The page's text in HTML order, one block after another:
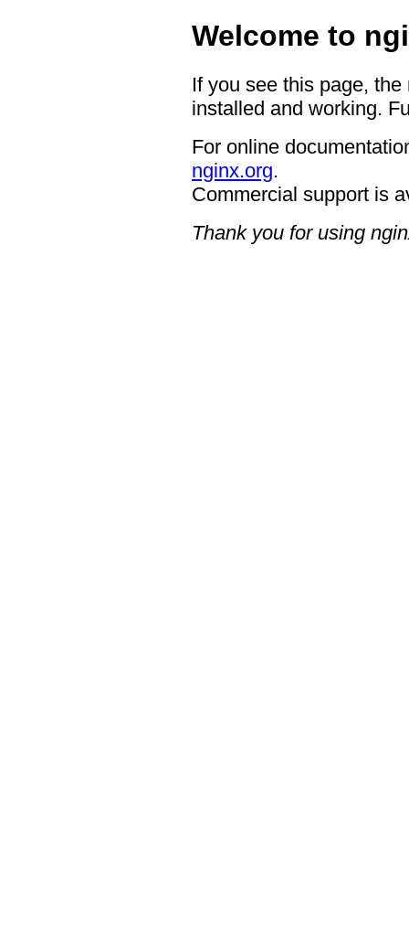
Welcome to
If you see this page,
installed and working.
For online
nginx.org.
Commercial support is
Thank you for using